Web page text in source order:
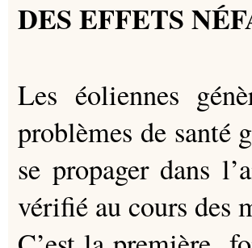
DES EFFETS
Les éoliennes
problèmes de santé
se propager dans
vérifié au cours des